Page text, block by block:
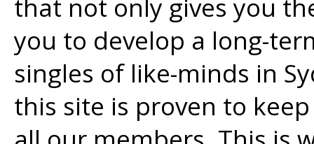
that not only gives you
you to develop a long-
singles of like-minds in
this site is proven to